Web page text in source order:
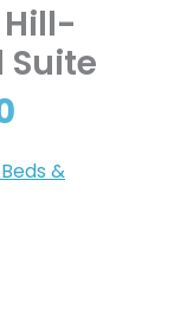
Suite
&